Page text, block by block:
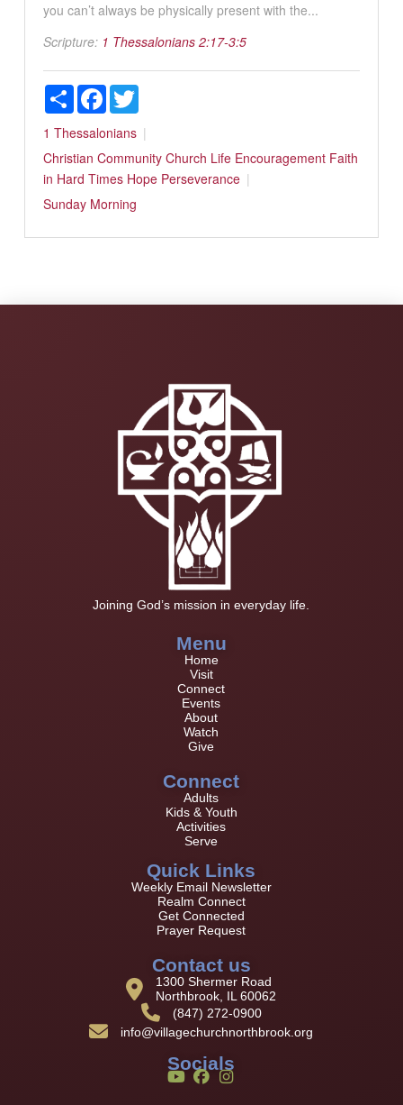
you can’t always be physically present with the...
Scripture: 1 Thessalonians 2:17-3:5
ShareFacebookTwitter
1 Thessalonians
Christian Community Church Life Encouragement Faith
in Hard Times Hope Perseverance
Sunday Morning
Joining God’s mission in everyday life.
Menu
Home
Visit
Connect
Events
About
Watch
Give
Connect
Adults
Kids & Youth
Activities
Serve
Quick Links
Weekly Email Newsletter
Realm Connect
Get Connected
Prayer Request
Contact us
1300 Shermer Road
Northbrook, IL 60062
(847) 272-0900
info@villagechurchnorthbrook.org
Socials